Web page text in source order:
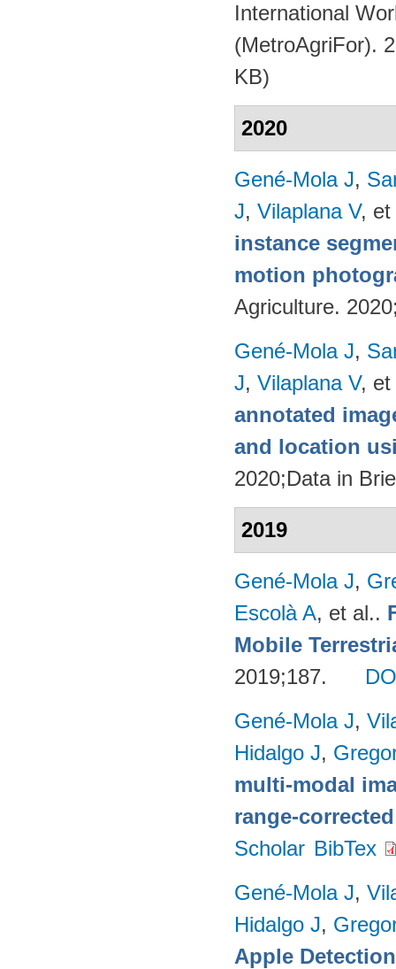
International
(MetroAgriFor).
KB)
2020
Gené-Mola J,
J, Vilaplana V, et
instance
motion
Agriculture.
Gené-Mola J,
J, Vilaplana V, et
annotated
and location
2020;Data in
2019
Gené-Mola J,
Escolà A, et al..
Mobile
2019;187.
Gené-Mola J,
Hidalgo J,
multi-modal
range-
Scholar BibTex
Gené-Mola J,
Hidalgo J,
Apple